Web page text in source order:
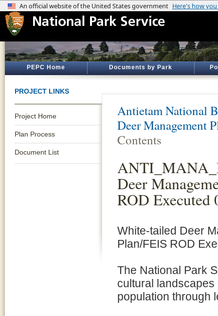
PEPC Home Documents by Park
PROJECT LINKS
Project Home
Plan Process
Document List
Antietam National
Deer Management
Contents
Deer
ROD Executed
White-tailed Deer
Plan/FEIS ROD
The National Park
cultural
population through